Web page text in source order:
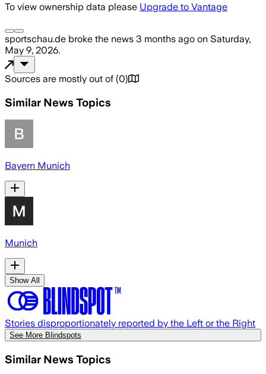
To view ownership data please Upgrade to Vantage
sportschau.de broke the news 3 months ago on Saturday,
May 9, 2026.
Sources are mostly out of (0)
Similar News Topics
Bayern Munich
Munich
Show All
Stories disproportionately reported by the Left or the Right
See More Blindspots
Similar News Topics